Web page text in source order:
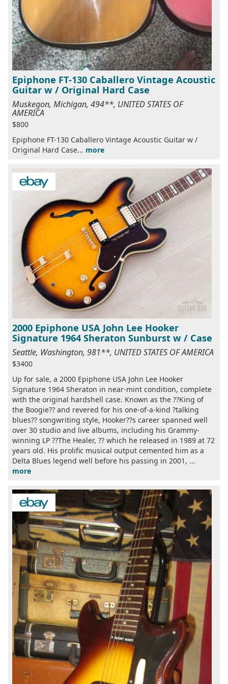
Epiphone FT-130 Caballero Vintage Acoustic
Guitar w / Original Hard Case
Muskegon, Michigan, 494**, UNITED STATES OF
AMERICA
$800
Epiphone FT-130 Caballero Vintage Acoustic Guitar w /
Original Hard Case... more
2000 Epiphone USA John Lee Hooker
Signature 1964 Sheraton Sunburst w / Case
Seattle, Washington, 981**, UNITED STATES OF AMERICA
$3400
Up for sale, a 2000 Epiphone USA John Lee Hooker
Signature 1964 Sheraton in near-mint condition, complete
with the original hardshell case. Known as the ??King of
the Boogie?? and revered for his one-of-a-kind ?talking
blues?? songwriting style, Hooker??s career spanned well
over 30 studio and live albums, including his Grammy-
winning LP ??The Healer, ?? which he released in 1989 at 72
years old. His prolific musical output cemented him as a
Delta Blues legend well before his passing in 2001, ...
more